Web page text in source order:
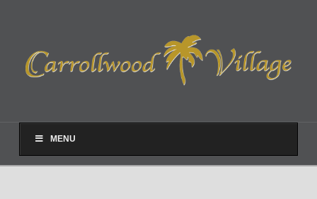
MENU